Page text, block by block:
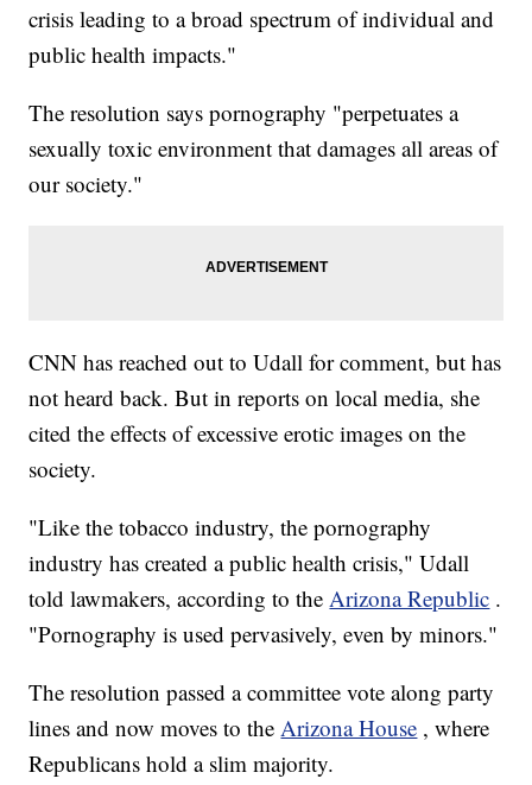
crisis leading to a broad spectrum of individual and
public health impacts."
The resolution says pornography "perpetuates a
sexually toxic environment that damages all areas of
our society."
CNN has reached out to Udall for comment, but has
not heard back. But in reports on local media, she
cited the effects of excessive erotic images on the
society.
"Like the tobacco industry, the pornography
industry has created a public health crisis," Udall
told lawmakers, according to the Arizona Republic .
"Pornography is used pervasively, even by minors."
The resolution passed a committee vote along party
lines and now moves to theArizona House , where
Republicans hold a slim majority.